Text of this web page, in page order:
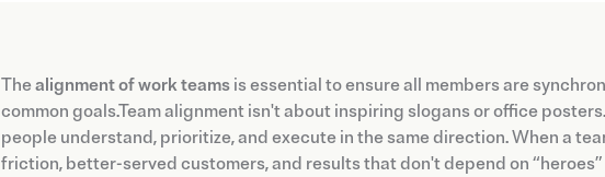
Thealignment of work teams is essential to ensure all members are
common goals.Team alignment isn't about inspiring slogans or office
people understand, prioritize, and execute in the same direction. When a
friction, better-served customers, and results that don't depend on